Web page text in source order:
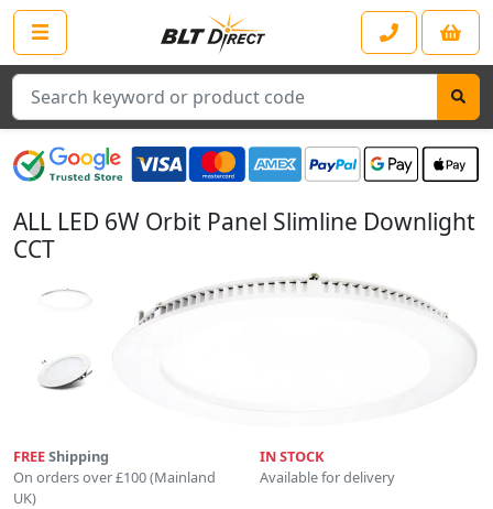
Search
ALL LED 6W Orbit Panel Slimline Downlight
CCT
FREEShipping
On orders over £100 (Mainland
UK)
IN STOCK
Available for delivery